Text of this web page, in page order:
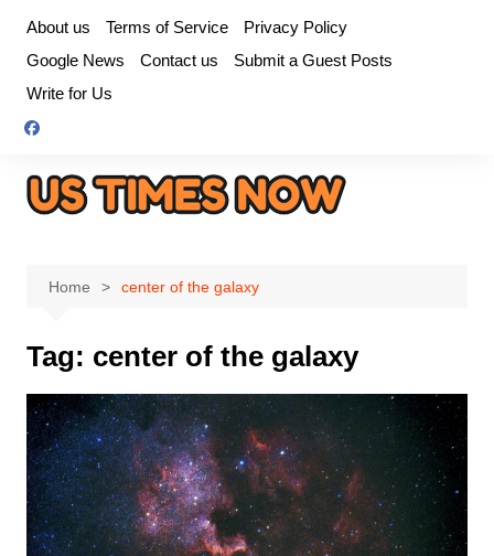
content
About us Terms of Service
Privacy Policy
Google News
Contact us
Submit a Guest Posts
Write for Us
Home center of the galaxy
Tag: center of the galaxy